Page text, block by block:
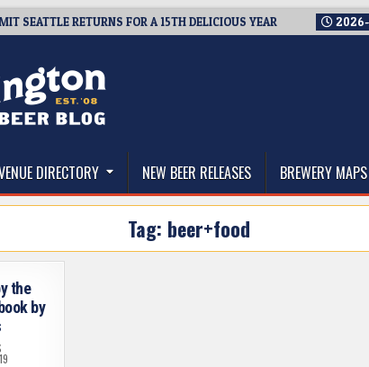
RETURNS FOR A 15TH DELICIOUS YEAR 2026-08-05
Blog
DIRECTORY NEW BEER RELEASES BREWERY MAPS
Tag: beer+food
the
by